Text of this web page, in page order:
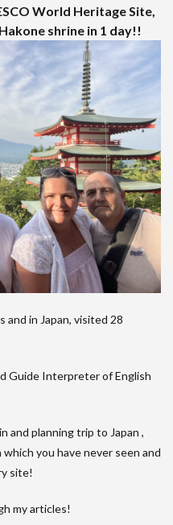
World Heritage Site,
shrine in 1 day!!
and in Japan, visited 28
Guide Interpreter of English
and planning trip to Japan ,
you have never seen and
site!
my articles!